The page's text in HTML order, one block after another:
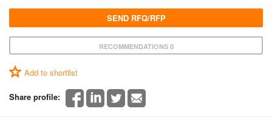
RECOMMENDATIONS 0
Add to shortlist
Share profile:
SEND RFQ/RFP